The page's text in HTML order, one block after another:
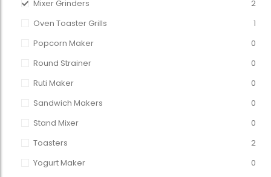
Mixer Grinders
2
Oven Toaster Grills
1
Popcorn Maker
0
Round Strainer
0
Ruti Maker
0
Sandwich Makers
0
Stand Mixer
0
Toasters
2
Yogurt Maker
0